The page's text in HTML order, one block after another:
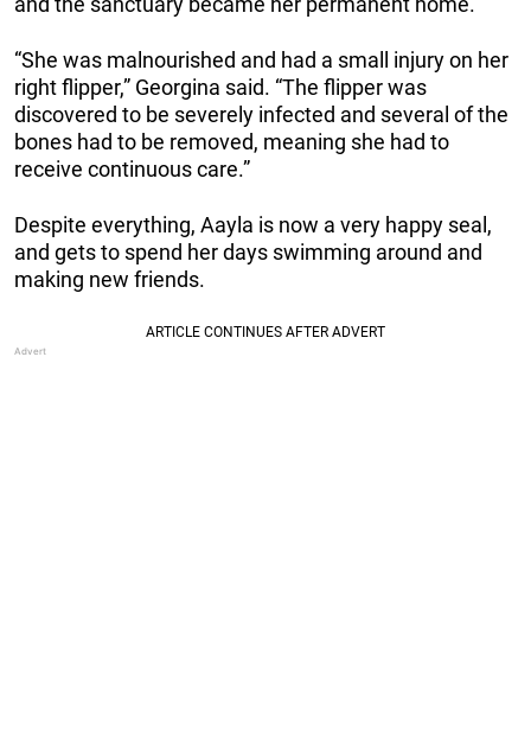
“She was malnourished and had a small injury on her
right flipper,” Georgina said. “The flipper was
discovered to be severely infected and several of the
bones had to be removed, meaning she had to
receive continuous care.”
Despite everything, Aayla is now a very happy seal,
and gets to spend her days swimming around and
making new friends.